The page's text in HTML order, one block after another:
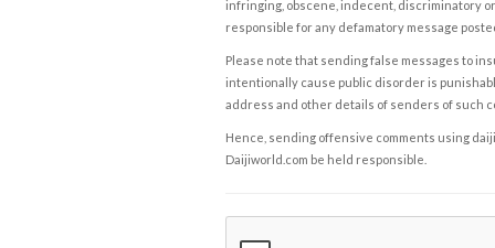
infringing, obscene, indecent, discriminatory
responsible for any defamatory message
Please note that sending false messages to
intentionally cause public disorder is
address and other details of senders of such
Hence, sending offensive comments using
Daijiworld.com be held responsible.